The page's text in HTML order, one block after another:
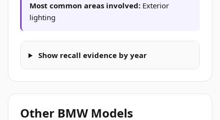
Most common areas involved: Exterior
lighting
Show recall evidence by year
Other BMW Models